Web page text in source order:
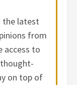
latest
from
access to
on top of